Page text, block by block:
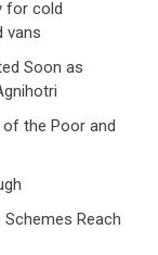
for cold
vans
Soon as
the Poor and
Reach